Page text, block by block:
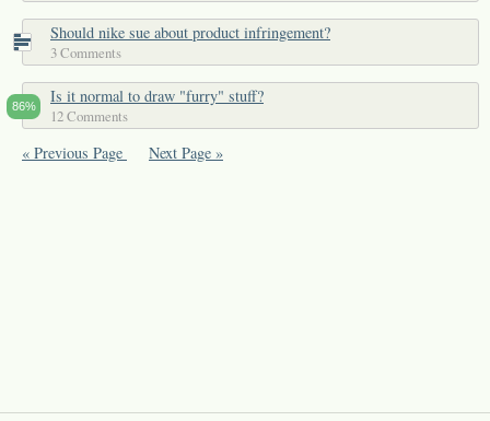
Should nike sue about product infringement?
3 Comments
86%
Is it normal to draw "furry" stuff?
12 Comments
« Previous Page Next Page »